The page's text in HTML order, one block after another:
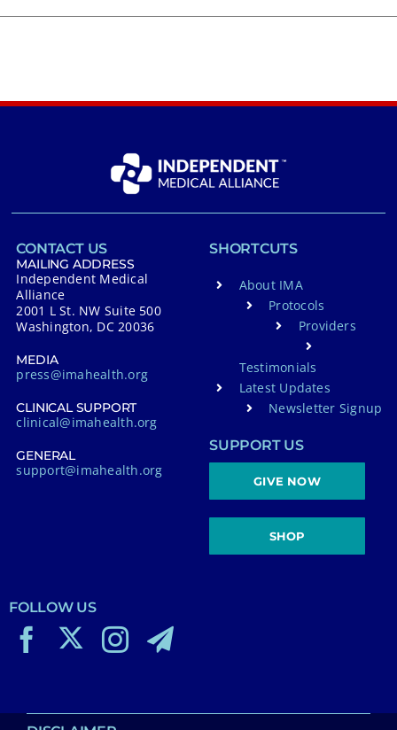
CONTACT US
MAILING ADDRESS
Independent Medical
Alliance
2001 L St. NW Suite 500
Washington, DC 20036
MEDIA
press@imahealth.org
CLINICAL SUPPORT
clinical@imahealth.org
GENERAL
support@imahealth.org
SHORTCUTS
About IMA
Protocols
Providers
Testimonials
Latest Updates
Newsletter Signup
SUPPORT US
GIVE NOW
SHOP
FOLLOW US